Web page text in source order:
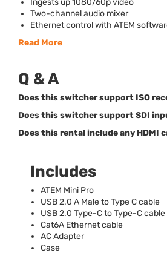
Ingests up 1080/60p video
Two-channel audio mixer
Ethernet control with ATEM
Read More
Q & A
Does this switcher support ISO
Does this switcher support SDI
Does this rental include any HDMI
Includes
ATEM Mini Pro
USB2.0 A Male to Type C cable
USB2.0 Type-C to Type-C cable
Cat6A Ethernet cable
AC Adapter
Case